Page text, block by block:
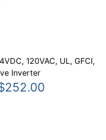
120VAC, UL, GFCI,
Inverter